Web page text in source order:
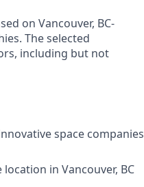
on Vancouver, BC-
The selected
including but not
space companies
in Vancouver, BC